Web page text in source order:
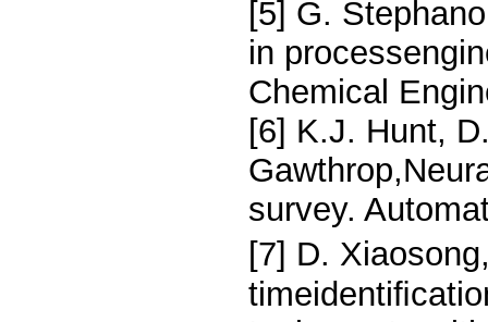
[5] G.
in
Chemical
[6] K.J. Hunt,
survey.
[7] D.